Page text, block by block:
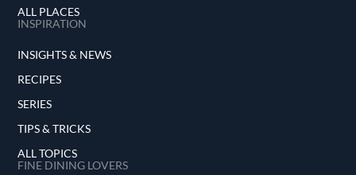
ALL PLACES
INSPIRATION
INSIGHTS & NEWS
RECIPES
SERIES
TIPS & TRICKS
ALL TOPICS
FINE DINING LOVERS